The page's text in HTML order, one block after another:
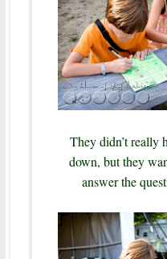
They didn’t really
down, but they
answer the